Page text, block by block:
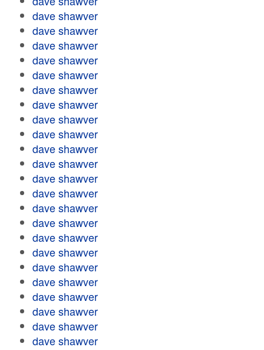
dave shawver
dave shawver
dave shawver
dave shawver
dave shawver
dave shawver
dave shawver
dave shawver
dave shawver
dave shawver
dave shawver
dave shawver
dave shawver
dave shawver
dave shawver
dave shawver
dave shawver
dave shawver
dave shawver
dave shawver
dave shawver
dave shawver
dave shawver